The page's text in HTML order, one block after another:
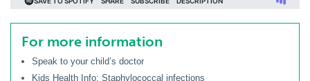
For more information
Speak to your child’s doctor
Kids Health Info: Staphylococcal infections